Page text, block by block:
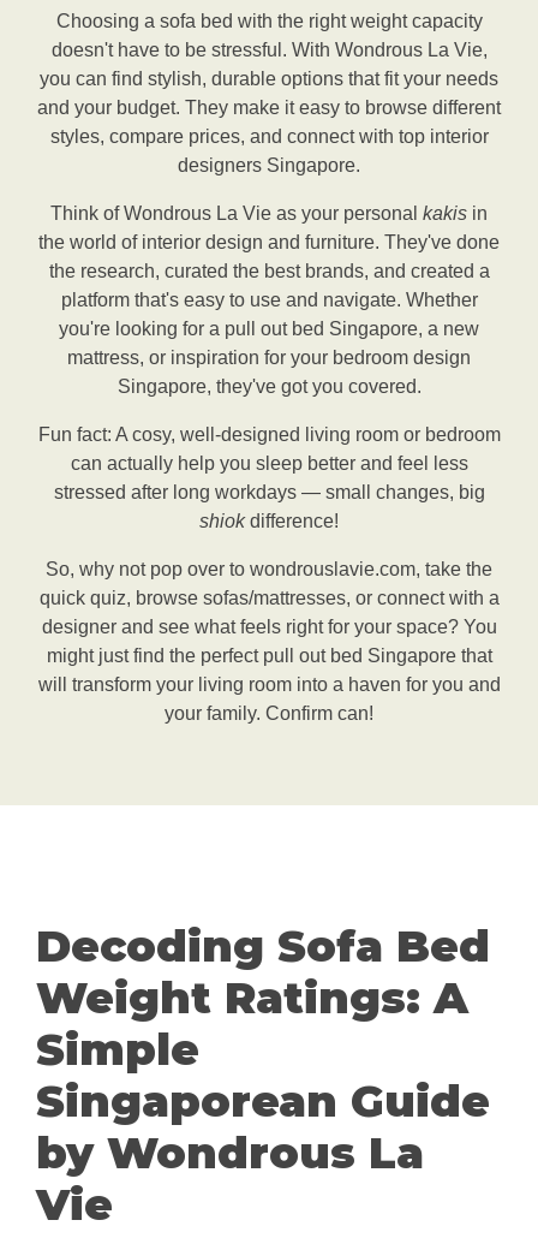
Choosing a sofa bed with the right weight capacity
doesn't have to be stressful. With Wondrous La Vie,
you can find stylish, durable options that fit your needs
and your budget. They make it easy to browse different
styles, compare prices, and connect with top interior
designers Singapore.
Think of Wondrous La Vie as your personal kakis in
the world of interior design and furniture. They've done
the research, curated the best brands, and created a
platform that's easy to use and navigate. Whether
you're looking for a pull out bed Singapore, a new
mattress, or inspiration for your bedroom design
Singapore, they've got you covered.
Fun fact: A cosy, well-designed living room or bedroom
can actually help you sleep better and feel less
stressed after long workdays — small changes, big
shiokdifference!
So, why not pop over to wondrouslavie.com, take the
quick quiz, browse sofas/mattresses, or connect with a
designer and see what feels right for your space? You
might just find the perfect pull out bed Singapore that
will transform your living room into a haven for you and
your family. Confirm can!
Decoding Sofa Bed
Weight Ratings: A
Simple
Singaporean Guide
by Wondrous La
Vie